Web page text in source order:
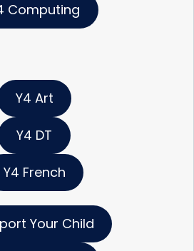
Computing
Y4 Art
Y4 DT
Y4 French
Your Child